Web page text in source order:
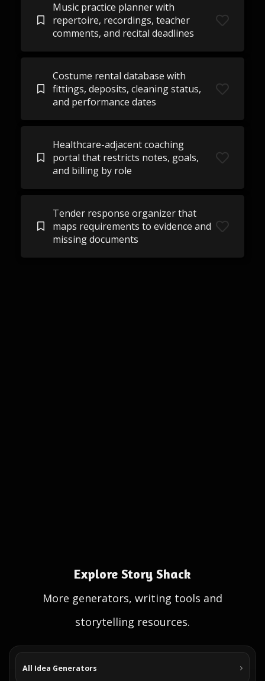
Music practice planner with
repertoire, recordings, teacher
comments, and recital deadlines
Costume rental database with
fittings, deposits, cleaning status,
and performance dates
Healthcare-adjacent coaching
portal that restricts notes, goals,
and billing by role
Tender response organizer that
maps requirements to evidence and
missing documents
Explore Story Shack
More generators, writing tools and
storytelling resources.
All Idea Generators